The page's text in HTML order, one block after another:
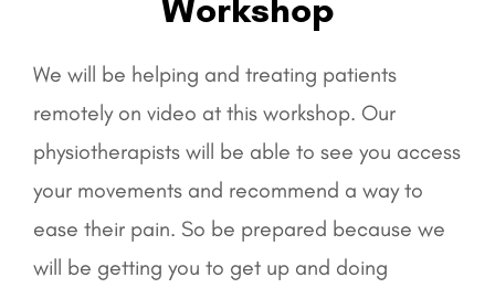
We will be helping and treating patients
remotely on video at this workshop. Our
physiotherapists will be able to see you access
your movements and recommend a way to
ease their pain. So be prepared because we
will be getting you to get up and doing